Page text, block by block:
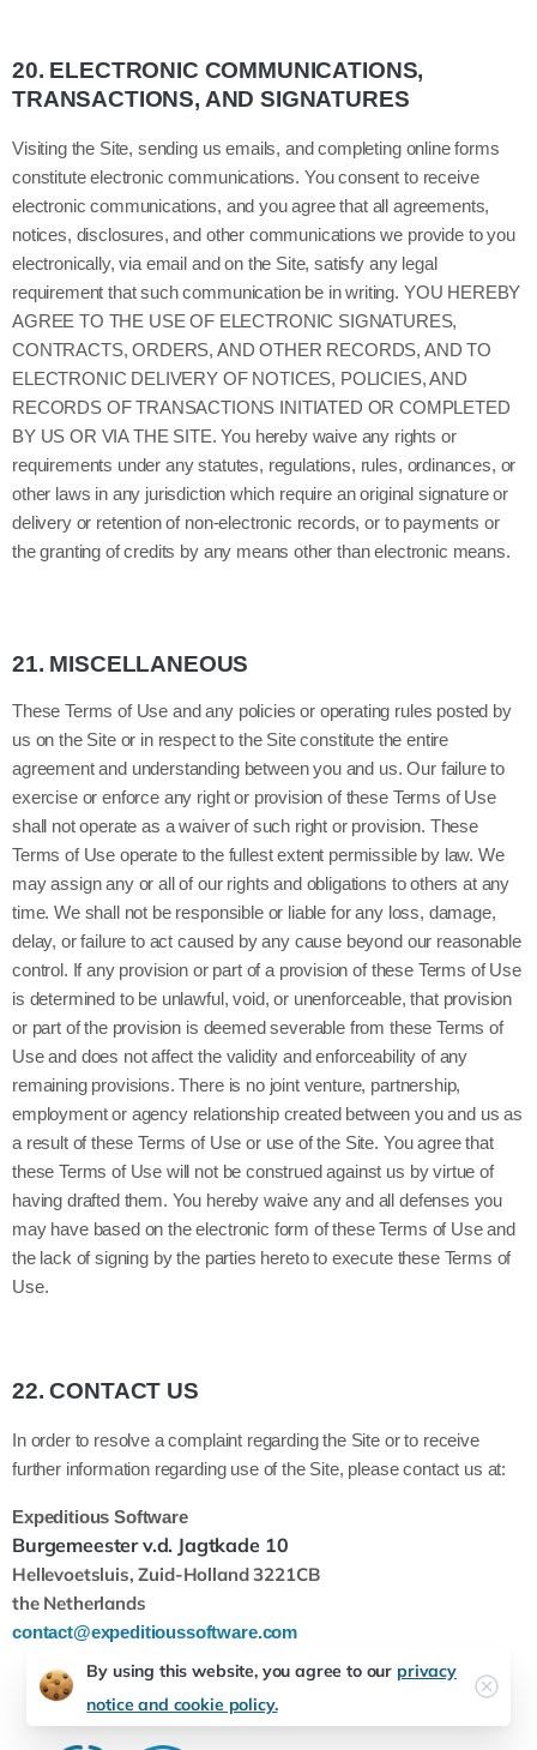
20. ELECTRONIC COMMUNICATIONS,
TRANSACTIONS, AND SIGNATURES
Visiting the Site, sending us emails, and completing online forms
constitute electronic communications. You consent to receive
electronic communications, and you agree that all agreements,
notices, disclosures, and other communications we provide to you
electronically, via email and on the Site, satisfy any legal
requirement that such communication be in writing. YOU HEREBY
AGREE TO THE USE OF ELECTRONIC SIGNATURES,
CONTRACTS, ORDERS, AND OTHER RECORDS, AND TO
ELECTRONIC DELIVERY OF NOTICES, POLICIES, AND
RECORDS OF TRANSACTIONS INITIATED OR COMPLETED
BY US OR VIA THE SITE. You hereby waive any rights or
requirements under any statutes, regulations, rules, ordinances, or
other laws in any jurisdiction which require an original signature or
delivery or retention of non-electronic records, or to payments or
the granting of credits by any means other than electronic means.
21. MISCELLANEOUS
These Terms of Use and any policies or operating rules posted by
us on the Site or in respect to the Site constitute the entire
agreement and understanding between you and us. Our failure to
exercise or enforce any right or provision of these Terms of Use
shall not operate as a waiver of such right or provision. These
Terms of Use operate to the fullest extent permissible by law. We
may assign any or all of our rights and obligations to others at any
time. We shall not be responsible or liable for any loss, damage,
delay, or failure to act caused by any cause beyond our reasonable
control. If any provision or part of a provision of these Terms of Use
is determined to be unlawful, void, or unenforceable, that provision
or part of the provision is deemed severable from these Terms of
Use and does not affect the validity and enforceability of any
remaining provisions. There is no joint venture, partnership,
employment or agency relationship created between you and us as
a result of these Terms of Use or use of the Site. You agree that
these Terms of Use will not be construed against us by virtue of
having drafted them. You hereby waive any and all defenses you
may have based on the electronic form of these Terms of Use and
the lack of signing by the parties hereto to execute these Terms of
Use.
22. CONTACT US
In order to resolve a complaint regarding the Site or to receive
further information regarding use of the Site, please contact us at:
Expeditious Software
Burgemeester v.d. Jagtkade 10
Hellevoetsluis, Zuid-Holland 3221CB
the Netherlands
contact@expeditioussoftware.com
By using this website, you agree to our privacy
notice and cookie policy.